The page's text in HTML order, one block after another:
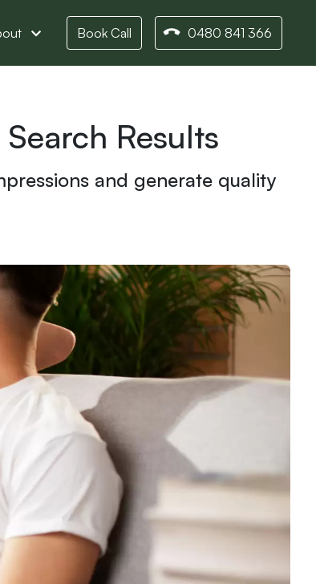
Book Call 0480 841 366
Results
and generate quality